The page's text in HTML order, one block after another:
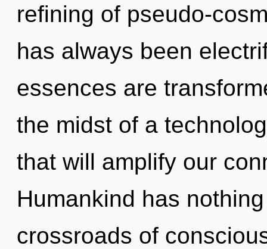
refining of pseudo-
has always been
essences are
the midst of a
that will amplify our
Humankind has
crossroads of